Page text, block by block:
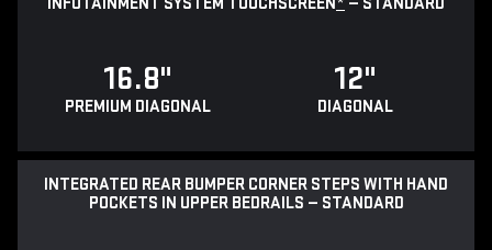
16.8"
PREMIUM DIAGONAL
12"
DIAGONAL
INTEGRATED REAR BUMPER CORNER STEPS WITH HAND
POCKETS IN UPPER BEDRAILS — STANDARD